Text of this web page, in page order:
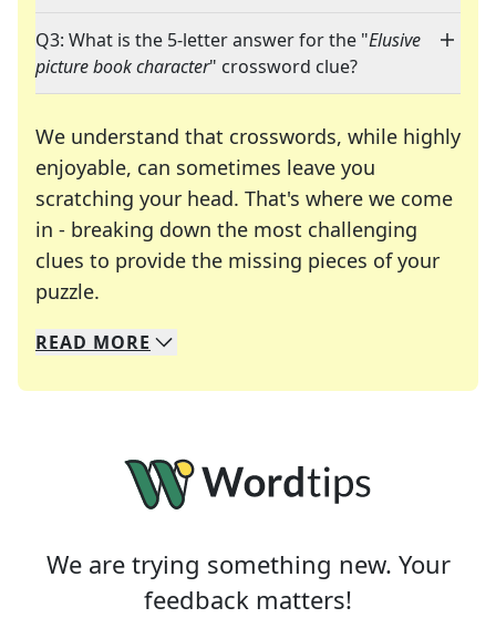
Q3: What is the 5-letter answer for the "Elusive
picture book character" crossword clue?
We understand that crosswords, while highly
enjoyable, can sometimes leave you
scratching your head. That's where we come
in - breaking down the most challenging
clues to provide the missing pieces of your
puzzle.
We specialize in solving many of your favorite
Whether you're a daily crossword enthusiast or
READ MORE
We are trying something new. Your
feedback matters!